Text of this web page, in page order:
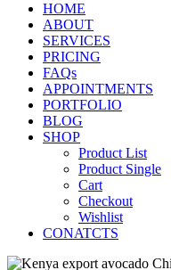
HOME
ABOUT
SERVICES
PRICING
FAQs
APPOINTMENTS
PORTFOLIO
BLOG
SHOP
Product List
Product Single
Cart
Checkout
Wishlist
CONATCTS